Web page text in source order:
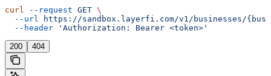
curl --request GET \
  --url
https://sandbox.layerfi.com/v1/businesses/
  --header
'Authorization: Bearer <token>'
200 404